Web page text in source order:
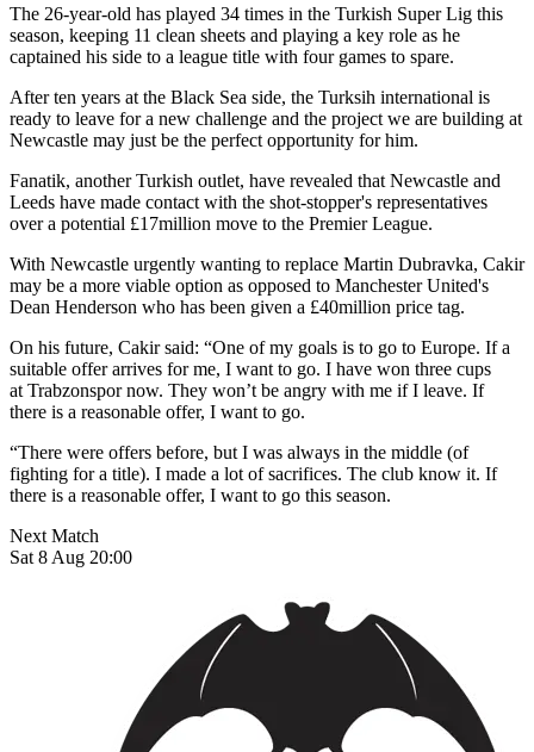
The 26-year-old has played 34 times in the Turkish Super Lig this
season, keeping 11 clean sheets and playing a key role as he
captained his side to a league title with four games to spare.
After ten years at the Black Sea side, the Turksih international is
ready to leave for a new challenge and the project we are building at
Newcastle may just be the perfect opportunity for him.
Fanatik, another Turkish outlet, have revealed that Newcastle and
Leeds have made contact with the shot-stopper's representatives
over a potential £17million move to the Premier League.
With Newcastle urgently wanting to replace Martin Dubravka, Cakir
may be a more viable option as opposed to Manchester United's
Dean Henderson who has been given a £40million price tag.
On his future, Cakir said: “One of my goals is to go to Europe. If a
suitable offer arrives for me, I want to go. I have won three cups
at Trabzonspor now. They won’t be angry with me if I leave. If
there is a reasonable offer, I want to go.
“There were offers before, but I was always in the middle (of
fighting for a title). I made a lot of sacrifices. The club know it. If
there is a reasonable offer, I want to go this season.
Next Match
Sat 8 Aug 20:00